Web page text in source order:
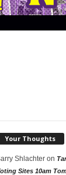
Your Thoughts
Shlachteron
Sites 10am